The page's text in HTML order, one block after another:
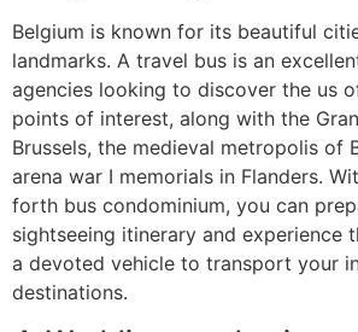
Belgium is known for its beautiful
landmarks. A travel bus is an
agencies looking to discover the us
points of interest, along with the
Brussels, the medieval metropolis of
arena war I memorials in Flanders.
forth bus condominium, you can
sightseeing itinerary and experience
a devoted vehicle to transport your
destinations.